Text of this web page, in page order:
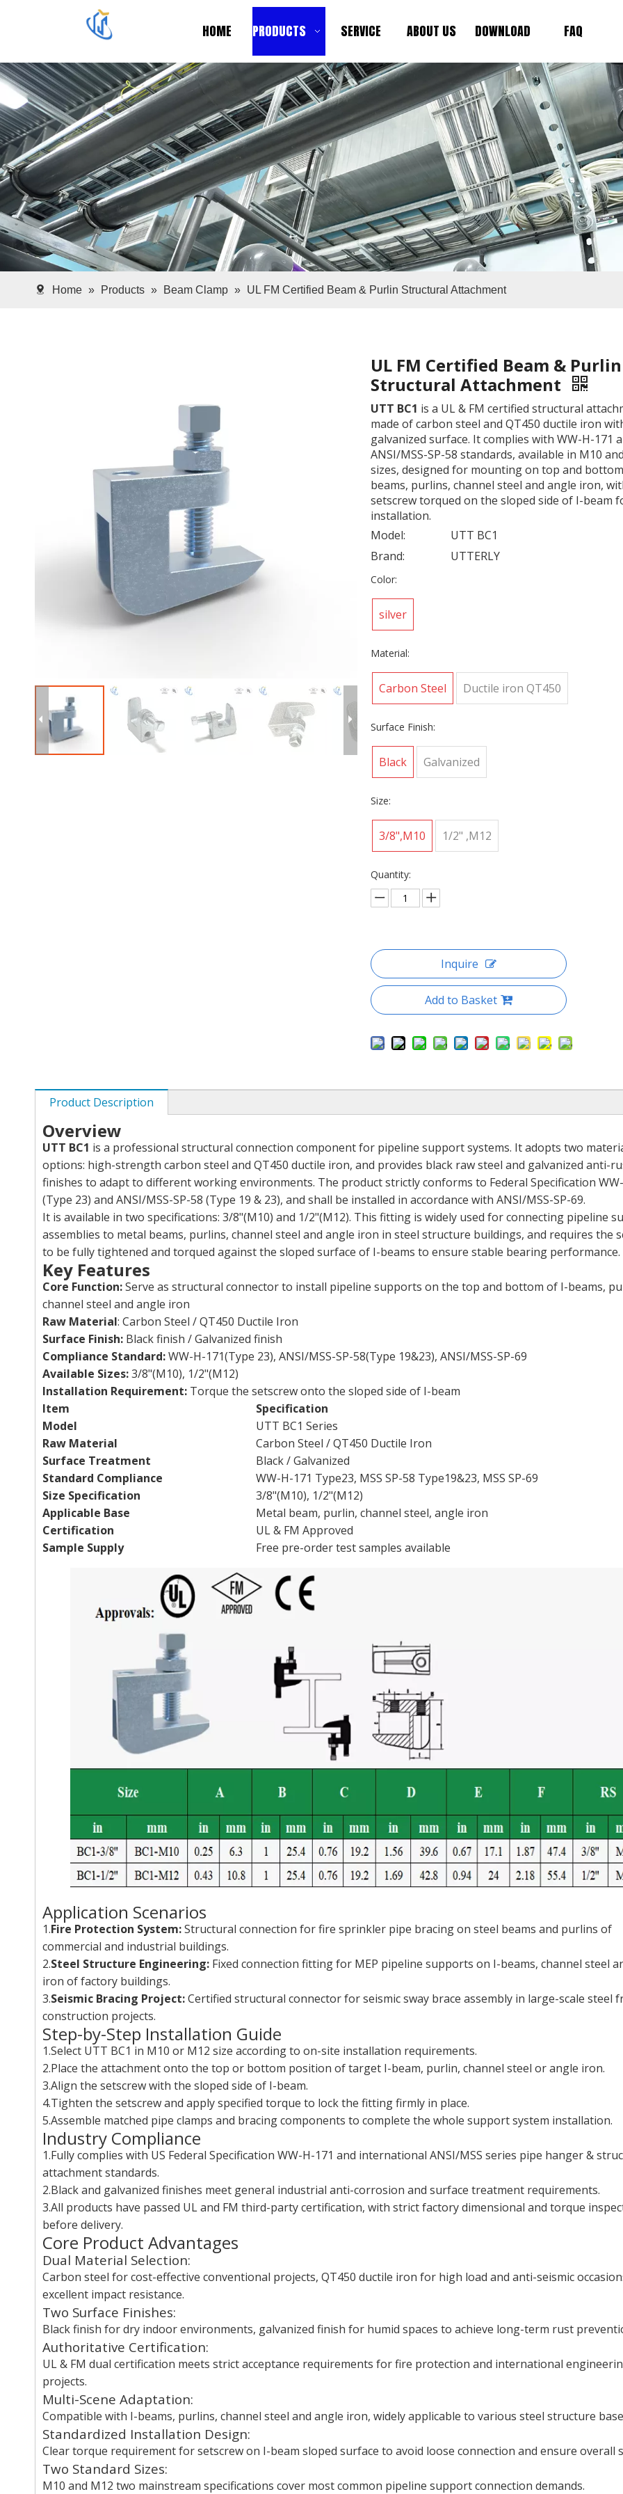
HOME PRODUCTS SERVICE ABOUT US DOWNLOAD FAQ
Home » Products » Beam Clamp » UL FM Certified Beam & Purlin Structural Attachment
UL FM Certified Beam & Purlin
Structural Attachment
UTT BC1 is a UL & FM certified structural
made of carbon steel and QT450 ductile iron
galvanized surface. It complies with WW-H-171
ANSI/MSS-SP-58 standards, available in M10
sizes, designed for mounting on top and
beams, purlins, channel steel and angle iron,
setscrew torqued on the sloped side of I-beam
installation.
Model:
UTT BC1
Brand:
UTTERLY
Color:
silver
Material:
Carbon Steel Ductile iron QT450
Surface Finish:
Black Galvanized
Size:
3/8",M10 1/2" ,M12
Quantity:
Inquire
Add to Basket
Product Description
Overview
UTT BC1 is a professional structural connection component for pipeline support systems. It adopts two
options: high-strength carbon steel and QT450 ductile iron, and provides black raw steel and galvanized anti-
finishes to adapt to different working environments. The product strictly conforms to Federal Specification
(Type 23) and ANSI/MSS-SP-58 (Type 19 & 23), and shall be installed in accordance with ANSI/MSS-SP-69.
It is available in two specifications: 3/8"(M10) and 1/2"(M12). This fitting is widely used for connecting pipeline
assemblies to metal beams, purlins, channel steel and angle iron in steel structure buildings, and requires the
to be fully tightened and torqued against the sloped surface of I-beams to ensure stable bearing performance.
Key Features
Core Function:Serve as structural connector to install pipeline supports on the top and bottom of I-beams,
channel steel and angle iron
Raw Material: Carbon Steel / QT450 Ductile Iron
Surface Finish: Black finish / Galvanized finish
Compliance Standard:WW-H-171(Type 23), ANSI/MSS-SP-58(Type 19&23), ANSI/MSS-SP-69
Available Sizes:3/8"(M10), 1/2"(M12)
Installation Requirement: Torque the setscrew onto the sloped side of I-beam
Item
Specification
Model
UTT BC1 Series
Raw Material
Carbon Steel / QT450 Ductile Iron
Surface Treatment
Black / Galvanized
Standard Compliance
WW-H-171 Type23, MSS SP-58 Type19&23, MSS SP-69
Size Specification
3/8"(M10), 1/2"(M12)
Applicable Base
Metal beam, purlin, channel steel, angle iron
Certification
UL & FM Approved
Sample Supply
Free pre-order test samples available
Application Scenarios
1.Fire Protection System:Structural connection for fire sprinkler pipe bracing on steel beams and purlins of
commercial and industrial buildings.
2.Steel Structure Engineering: Fixed connection fitting for MEP pipeline supports on I-beams, channel steel
iron of factory buildings.
3.Seismic Bracing Project:Certified structural connector for seismic sway brace assembly in large-scale steel
construction projects.
Step-by-Step Installation Guide
1.Select UTT BC1 in M10 or M12 size according to on-site installation requirements.
2.Place the attachment onto the top or bottom position of target I-beam, purlin, channel steel or angle iron.
3.Align the setscrew with the sloped side of I-beam.
4.Tighten the setscrew and apply specified torque to lock the fitting firmly in place.
5.Assemble matched pipe clamps and bracing components to complete the whole support system installation.
Industry Compliance
1.Fully complies with US Federal Specification WW-H-171 and international ANSI/MSS series pipe hanger &
attachment standards.
2.Black and galvanized finishes meet general industrial anti-corrosion and surface treatment requirements.
3.All products have passed UL and FM third-party certification, with strict factory dimensional and torque
before delivery.
Core Product Advantages
Dual Material Selection:
Carbon steel for cost-effective conventional projects, QT450 ductile iron for high load and anti-seismic
excellent impact resistance.
Two Surface Finishes:
Black finish for dry indoor environments, galvanized finish for humid spaces to achieve long-term rust
Authoritative Certification:
UL & FM dual certification meets strict acceptance requirements for fire protection and international
projects.
Multi-Scene Adaptation:
Compatible with I-beams, purlins, channel steel and angle iron, widely applicable to various steel structure
Standardized Installation Design:
Clear torque requirement for setscrew on I-beam sloped surface to avoid loose connection and ensure overall
Two Standard Sizes:
M10 and M12 two mainstream specifications cover most common pipeline support connection demands.